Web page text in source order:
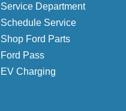
Service Department
Schedule Service
Shop Ford Parts
Ford Pass
EV Charging